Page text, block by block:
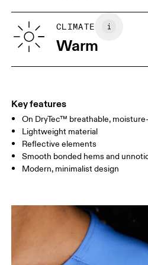
SIZE GUIDE - WOMENS
BUST
Drag horizontally to see more
How to measure
CLIMATE
Warm
Key features
On DryTec™ breathable,
Lightweight material
Reflective elements
Smooth bonded hems and
Modern, minimalist design